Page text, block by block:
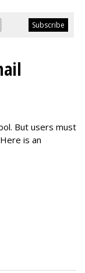
But users must
is an